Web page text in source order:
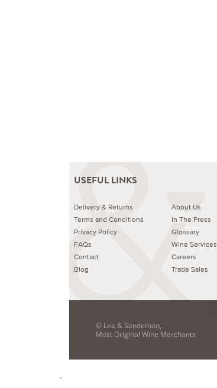
USEFUL LINKS
Delivery & Returns
Terms and Conditions
Privacy Policy
FAQs
Contact
Blog
About Us
In The Press
Glossary
Wine Services
Careers
Trade Sales
© Lea & Sandeman,
Most Original Wine Merchants